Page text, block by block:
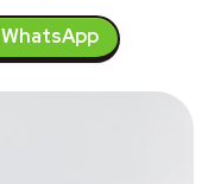
WhatsApp